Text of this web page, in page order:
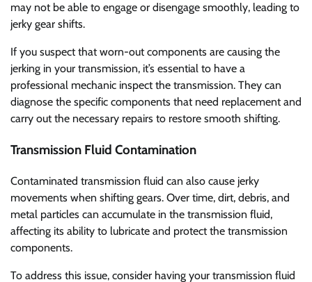
may not be able to engage or disengage smoothly, leading to
jerky gear shifts.
If you suspect that worn-out components are causing the
jerking in your transmission, it’s essential to have a
professional mechanic inspect the transmission. They can
diagnose the specific components that need replacement and
carry out the necessary repairs to restore smooth shifting.
Transmission Fluid Contamination
Contaminated transmission fluid can also cause jerky
movements when shifting gears. Over time, dirt, debris, and
metal particles can accumulate in the transmission fluid,
affecting its ability to lubricate and protect the transmission
components.
To address this issue, consider having your transmission fluid